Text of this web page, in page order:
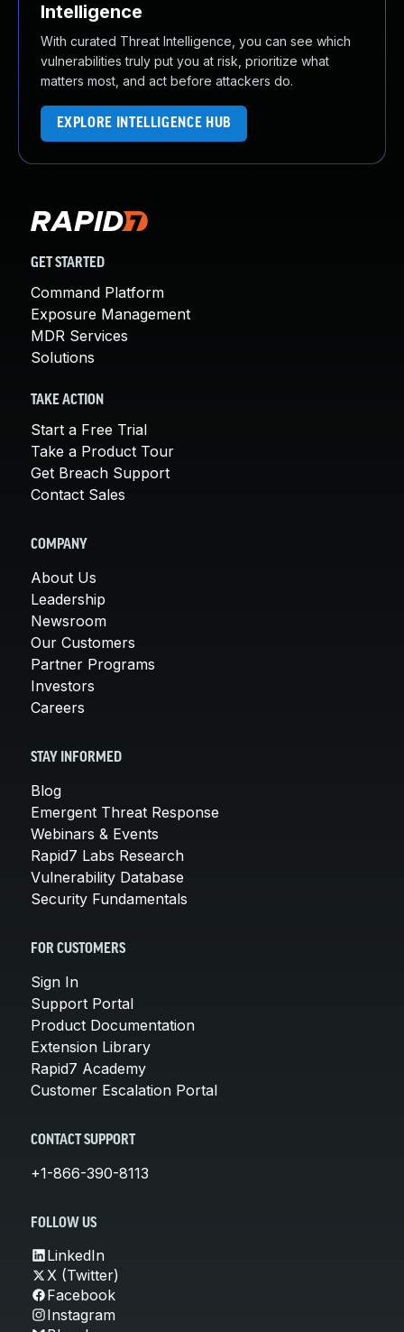
Intelligence
With curated Threat Intelligence, you can see which
vulnerabilities truly put you at risk, prioritize what
matters most, and act before attackers do.
EXPLORE INTELLIGENCE HUB
GET STARTED
Command Platform
Exposure Management
MDR Services
Solutions
TAKE ACTION
Start a Free Trial
Take a Product Tour
Get Breach Support
Contact Sales
COMPANY
About Us
Leadership
Newsroom
Our Customers
Partner Programs
Investors
Careers
STAY INFORMED
Blog
Emergent Threat Response
Webinars & Events
Rapid7 Labs Research
Vulnerability Database
Security Fundamentals
FOR CUSTOMERS
Sign In
Support Portal
Product Documentation
Extension Library
Rapid7 Academy
Customer Escalation Portal
CONTACT SUPPORT
+1-866-390-8113
FOLLOW US
LinkedIn
X (Twitter)
Facebook
Instagram